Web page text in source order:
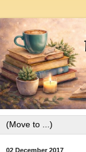
02 December 2017